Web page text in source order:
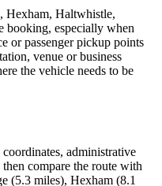
Hexham, Haltwhistle,
booking, especially when
or passenger pickup points
venue or business
the vehicle needs to be
administrative
then compare the route with
(5.3 miles), Hexham (8.1